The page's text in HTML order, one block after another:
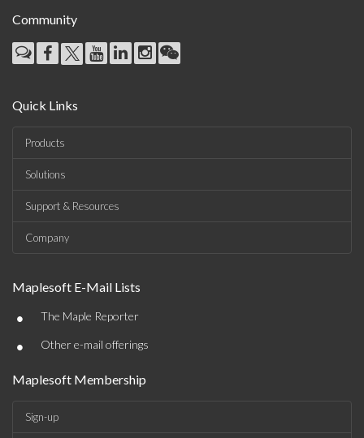
Community
Quick Links
Products
Solutions
Support & Resources
Company
Maplesoft E-Mail Lists
• The Maple Reporter
• Other e-mail offerings
Maplesoft Membership
Sign-up